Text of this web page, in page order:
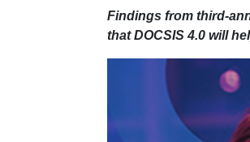
Findings from third-
that DOCSIS 4.0 will